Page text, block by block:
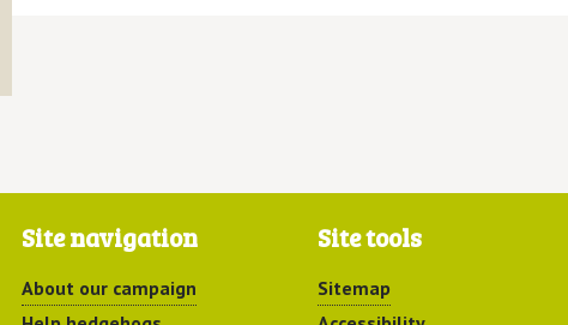
Site navigation
About our campaign
Site tools
Sitemap